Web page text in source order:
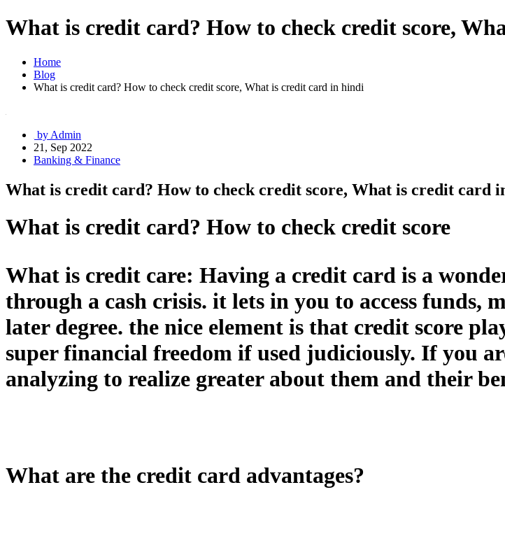
What is credit card? How to check credit score,
Home
Blog
What is credit card? How to check credit score, What is credit card in hindi
by Admin
21, Sep 2022
Banking & Finance
What is credit card? How to check credit score, What is credit card
What is credit card? How to check credit score
What is credit care: Having a credit card is a
through a cash crisis. it lets in you to access funds,
later degree. the nice element is that credit score
super financial freedom if used judiciously. If you
analyzing to realize greater about them and their
What are the credit card advantages?